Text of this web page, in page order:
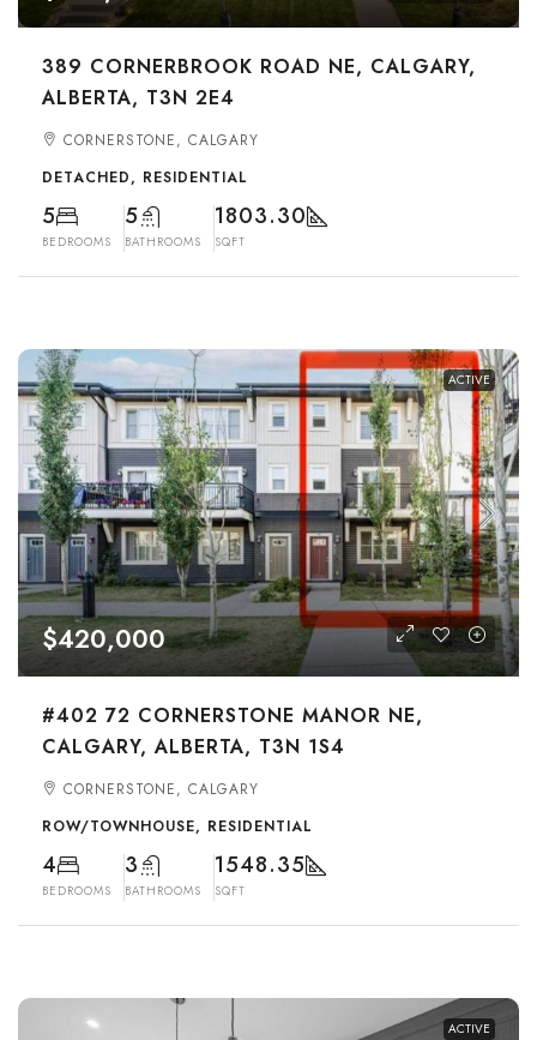
389 CORNERBROOK ROAD NE, CALGARY,
ALBERTA, T3N 2E4
CORNERSTONE, CALGARY
DETACHED, RESIDENTIAL
5
BEDROOMS
5
BATHROOMS
1803.30
SQFT
ACTIVE
$420,000
#402 72 CORNERSTONE MANOR NE,
CALGARY, ALBERTA, T3N 1S4
CORNERSTONE, CALGARY
ROW/TOWNHOUSE, RESIDENTIAL
4
BEDROOMS
3
BATHROOMS
1548.35
SQFT
ACTIVE